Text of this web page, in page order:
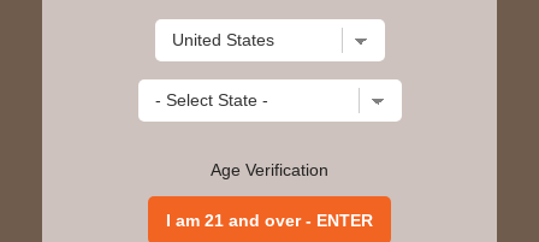
Age Verification